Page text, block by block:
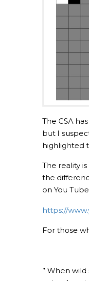
The CSA
but I
highlighted
The reality
the
on You
https://
For those
” When